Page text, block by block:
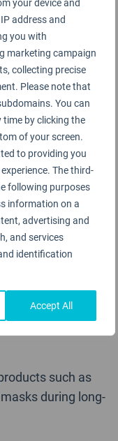
address and
you with
marketing campaign
collecting precise
Please note that
You can
by clicking the
of your screen.
to providing you
The third-
following purposes
information on a
advertising and
and services
identification
Accept All
such as hot
to more
Airport have
for central
and contactless
have been
processing.
modified to
and staff, but
a robust
on its 5-Star
with foil
for some
such as
during long-